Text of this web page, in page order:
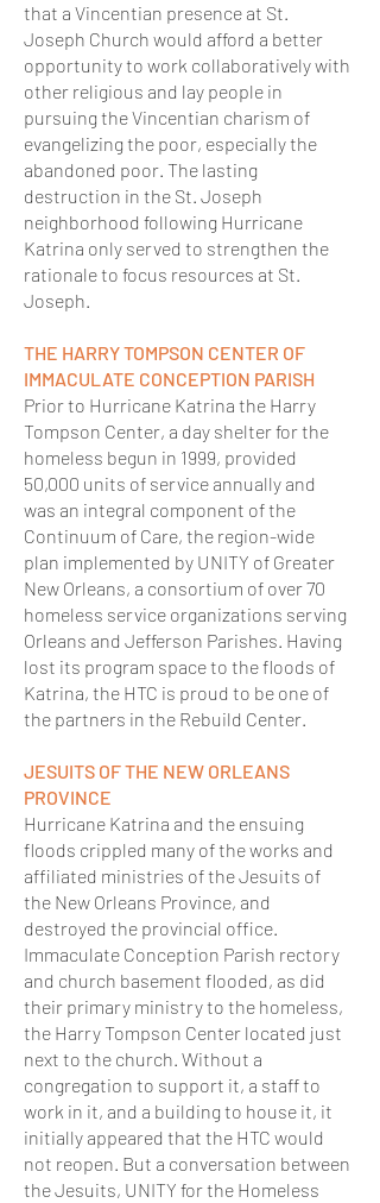
that a Vincentian presence at St.
Joseph Church would afford a better
opportunity to work collaboratively with
other religious and lay people in
pursuing the Vincentian charism of
evangelizing the poor, especially the
abandoned poor. The lasting
destruction in the St. Joseph
neighborhood following Hurricane
Katrina only served to strengthen the
rationale to focus resources at St.
Joseph.
THE HARRY TOMPSON CENTER OF
IMMACULATE CONCEPTION PARISH
Prior to Hurricane Katrina the Harry
Tompson Center, a day shelter for the
homeless begun in 1999, provided
50,000 units of service annually and
was an integral component of the
Continuum of Care, the region-wide
plan implemented by UNITY of Greater
New Orleans, a consortium of over 70
homeless service organizations serving
Orleans and Jefferson Parishes. Having
lost its program space to the floods of
Katrina, the HTC is proud to be one of
the partners in the Rebuild Center.
JESUITS OF THE NEW ORLEANS
PROVINCE
Hurricane Katrina and the ensuing
floods crippled many of the works and
affiliated ministries of the Jesuits of
the New Orleans Province, and
destroyed the provincial office.
Immaculate Conception Parish rectory
and church basement flooded, as did
their primary ministry to the homeless,
the Harry Tompson Center located just
next to the church. Without a
congregation to support it, a staff to
work in it, and a building to house it, it
initially appeared that the HTC would
not reopen. But a conversation between
the Jesuits, UNITY for the Homeless